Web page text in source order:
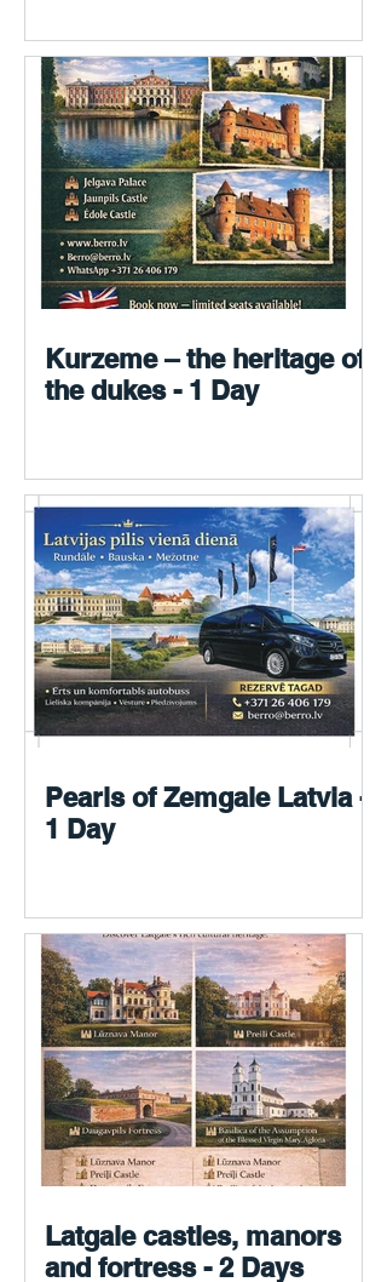
Kurzeme – the heritage of
the dukes - 1 Day
Pearls of Zemgale Latvia -
1 Day
Latgale castles, manors
and fortress - 2 Days